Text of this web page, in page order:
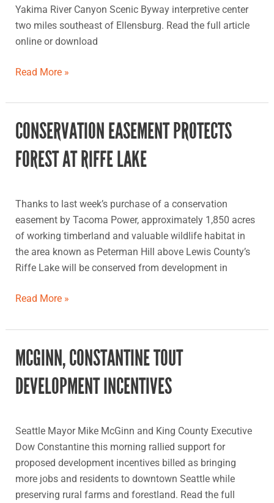
Yakima River Canyon Scenic Byway interpretive center
two miles southeast of Ellensburg. Read the full article
online or download
Read More »
CONSERVATION EASEMENT PROTECTS
FOREST AT RIFFE LAKE
Thanks to last week’s purchase of a conservation
easement by Tacoma Power, approximately 1,850 acres
of working timberland and valuable wildlife habitat in
the area known as Peterman Hill above Lewis County’s
Riffe Lake will be conserved from development in
Conservation
easement
protects
forest
Riffe
Lake
Read More »
MCGINN, CONSTANTINE TOUT
DEVELOPMENT INCENTIVES
Seattle Mayor Mike McGinn and King County Executive
Dow Constantine this morning rallied support for
proposed development incentives billed as bringing
more jobs and residents to downtown Seattle while
preserving rural farms and forestland. Read the full
McGinn,
Constantine
tout